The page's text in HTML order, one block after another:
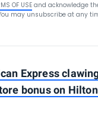
OF USEand acknowledge
may unsubscribe at any
Express
bonus on